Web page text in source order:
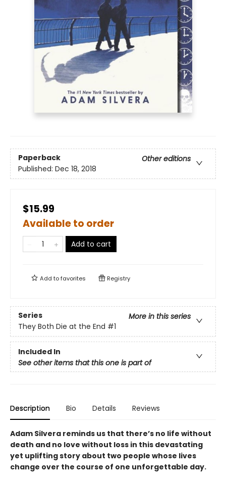
Paperback
Other editions
Published: Dec 18, 2018
$15.99
Available to order
Add to cart
Add tofavorites Registry
Series
More in this series
They Both Die at the End #1
Included In
See other items that this one is part of
Description Bio Details Reviews
Adam Silvera reminds us that there’s no life without
death and no love without loss in this devastating
yet uplifting story about two people whose lives
change over the course of one unforgettable day.